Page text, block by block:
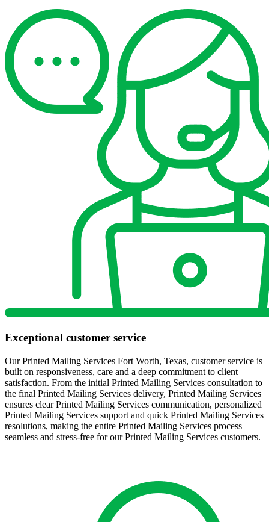
Exceptional customer service
Our Printed Mailing Services Fort Worth, Texas, customer service is
built on responsiveness, care and a deep commitment to client
satisfaction. From the initial Printed Mailing Services consultation to
the final Printed Mailing Services delivery, Printed Mailing Services
ensures clear Printed Mailing Services communication, personalized
Printed Mailing Services support and quick Printed Mailing Services
resolutions, making the entire Printed Mailing Services process
seamless and stress-free for our Printed Mailing Services customers.